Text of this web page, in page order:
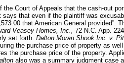
Court of Appeals that the cash-out
that even if the plaintiff was
that American General provided”.
Veasey Homes, Inc., 72 N.C. App.
set forth. Dalton Moran Shook Inc. v.
the purchase price of property as
the purchase price of the property.
also was a summary judgment case